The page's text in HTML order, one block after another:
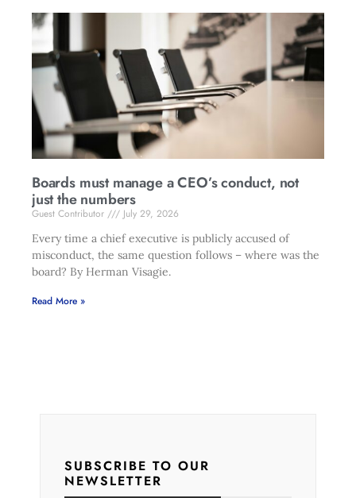
Boards must manage a CEO’s conduct, not
just the numbers
Guest Contributor
July 29, 2026
Every time a chief executive is publicly accused of
misconduct, the same question follows – where was the
board? By Herman Visagie.
Read More »
SUBSCRIBE TO OUR
NEWSLETTER